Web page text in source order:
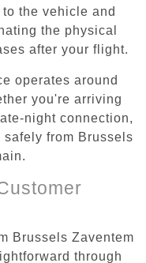
the vehicle and
the physical
after your flight.
operates around
you're arriving
night connection,
from Brussels
Brussels Zaventem
through